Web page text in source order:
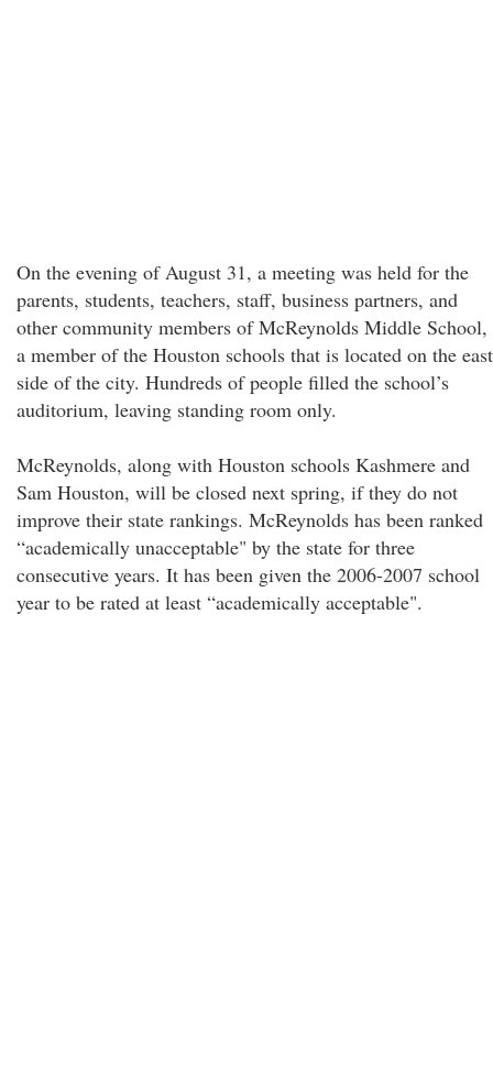
On the evening of August 31, a meeting was held for the
parents, students, teachers, staff, business partners, and
other community members of McReynolds Middle School,
a member of the Houston schools that is located on the east
side of the city. Hundreds of people filled the school’s
auditorium, leaving standing room only.
McReynolds, along with Houston schools Kashmere and
Sam Houston, will be closed next spring, if they do not
improve their state rankings. McReynolds has been ranked
“academically unacceptable" by the state for three
consecutive years. It has been given the 2006-2007 school
year to be rated at least “academically acceptable".